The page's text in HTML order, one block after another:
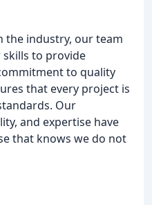
the industry, our team
to provide
to quality
that every project is
Our
and expertise have
that knows we do not